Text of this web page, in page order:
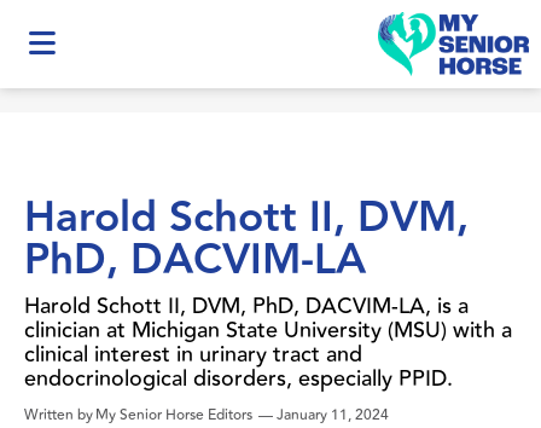
Harold Schott II, DVM,
PhD, DACVIM-LA
Harold Schott II, DVM, PhD, DACVIM-LA, is a
clinician at Michigan State University (MSU) with a
clinical interest in urinary tract and
endocrinological disorders, especially PPID.
Written byMy Senior Horse Editors —January 11, 2024